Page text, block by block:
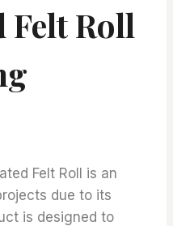
Felt Roll
Felt Roll is an
due to its
is designed to